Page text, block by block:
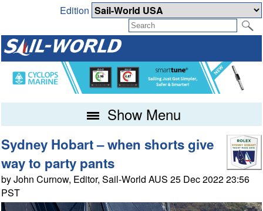
Edition
Show Menu
Sydney Hobart – when shorts give
way to party pants
by John Curnow, Editor, Sail-World AUS 25 Dec 2022 23:56
PST